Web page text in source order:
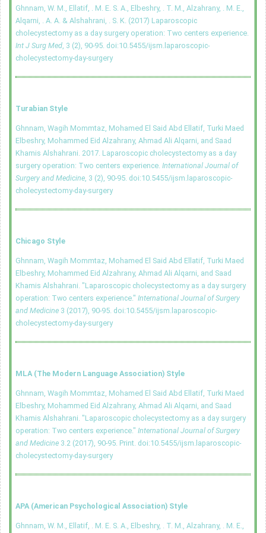
Ghnnam, W. M., Ellatif, . M. E. S. A., Elbeshry, . T. M., Alzahrany, . M. E.,
Alqarni, . A. A. & Alshahrani, . S. K. (2017) Laparoscopic
cholecystectomy as a day surgery operation: Two centers experience.
Int J Surg Med, 3 (2), 90-95. doi:10.5455/ijsm.laparoscopic-
cholecystectomy-day-surgery
Turabian Style
Ghnnam, Wagih Mommtaz, Mohamed El Said Abd Ellatif, Turki Maed
Elbeshry, Mohammed Eid Alzahrany, Ahmad Ali Alqarni, and Saad
Khamis Alshahrani. 2017. Laparoscopic cholecystectomy as a day
surgery operation: Two centers experience. International Journal of
Surgery and Medicine, 3 (2), 90-95. doi:10.5455/ijsm.laparoscopic-
cholecystectomy-day-surgery
Chicago Style
Ghnnam, Wagih Mommtaz, Mohamed El Said Abd Ellatif, Turki Maed
Elbeshry, Mohammed Eid Alzahrany, Ahmad Ali Alqarni, and Saad
Khamis Alshahrani. "Laparoscopic cholecystectomy as a day surgery
operation: Two centers experience." International Journal of Surgery
and Medicine 3 (2017), 90-95. doi:10.5455/ijsm.laparoscopic-
cholecystectomy-day-surgery
MLA (The Modern Language Association) Style
Ghnnam, Wagih Mommtaz, Mohamed El Said Abd Ellatif, Turki Maed
Elbeshry, Mohammed Eid Alzahrany, Ahmad Ali Alqarni, and Saad
Khamis Alshahrani. "Laparoscopic cholecystectomy as a day surgery
operation: Two centers experience." International Journal of Surgery
and Medicine 3.2 (2017), 90-95. Print. doi:10.5455/ijsm.laparoscopic-
cholecystectomy-day-surgery
APA (American Psychological Association) Style
Ghnnam, W. M., Ellatif, . M. E. S. A., Elbeshry, . T. M., Alzahrany, . M. E.,